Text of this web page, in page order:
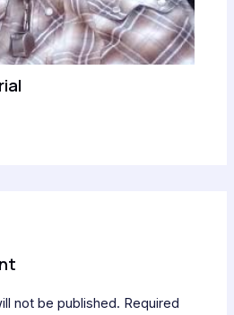
not be published. Required